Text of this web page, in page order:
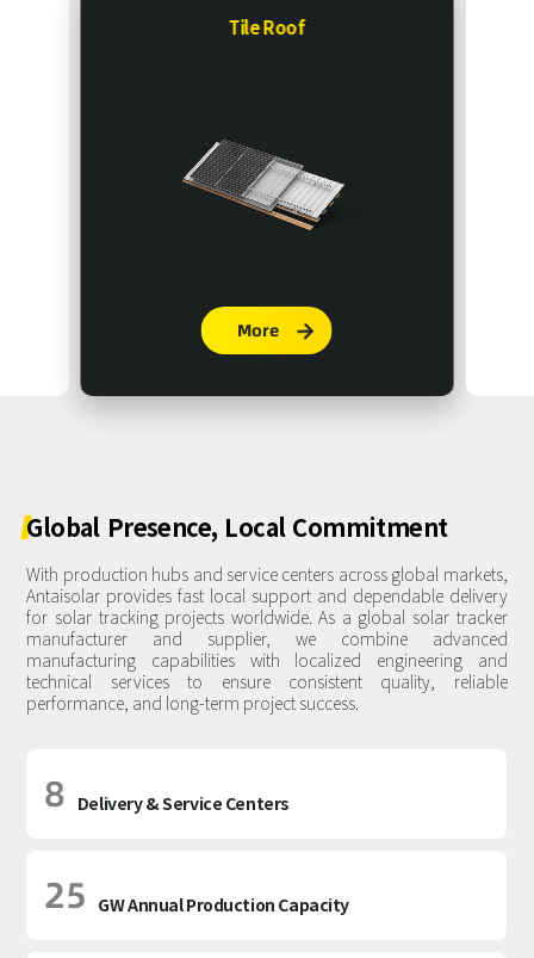
Tile Roof
More 
Global Presence, Local Commitment
With production hubs and service centers across global markets,
Antaisolar provides fast local support and dependable delivery
for solar tracking projects worldwide. As a global solar tracker
manufacturer and supplier, we combine advanced
manufacturing capabilities with localized engineering and
technical services to ensure consistent quality, reliable
performance, and long-term project success.
8 Delivery & Service Centers
25 GW Annual Production Capacity